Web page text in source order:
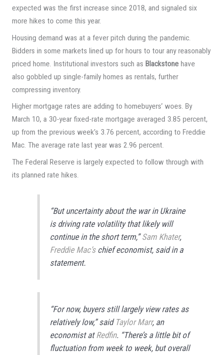
expected was the first increase since 2018, and signaled six
more hikes to come this year.
Housing demand was at a fever pitch during the pandemic.
Bidders in some markets lined up for hours to tour any reasonably
priced home. Institutional investors such as Blackstonehave
also gobbled up single-family homes as rentals, further
compressing inventory.
Higher mortgage rates are adding to homebuyers’ woes. By
March 10, a 30-year fixed-rate mortgage averaged 3.85 percent,
up from the previous week’s 3.76 percent, according to Freddie
Mac. The average rate last year was 2.96 percent.
The Federal Reserve is largely expected to follow through with
its planned rate hikes.
“But uncertainty about the war in Ukraine
is driving rate volatility that likely will
continue in the short term,”Sam Khater,
Freddie Mac’schief economist, said in a
statement.
“For now, buyers still largely view rates as
relatively low,” said Taylor Marr, an
economist atRedfin. “There’s a little bit of
fluctuation from week to week, but overall